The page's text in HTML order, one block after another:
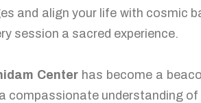
and align your life with cosmic
session a sacred experience.
Centerhas become a
understanding of